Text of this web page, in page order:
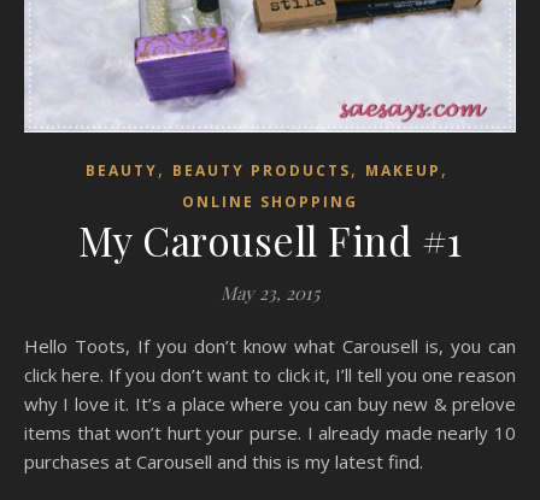
BEAUTY, BEAUTY PRODUCTS, MAKEUP ,
ONLINE SHOPPING
My Carousell Find #1
May 23, 2015
Hello Toots, If you don’t know what Carousell is, you can
click here. If you don’t want to click it, I’ll tell you one reason
why I love it. It’s a place where you can buy new & prelove
items that won’t hurt your purse. I already made nearly 10
purchases at Carousell and this is my latest find.